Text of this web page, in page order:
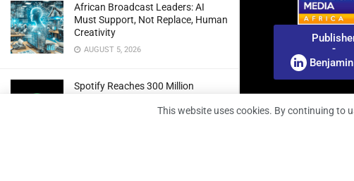
African Broadcast Leaders: AI
Must Support, Not Replace, Human
Creativity
AUGUST 5, 2026
Spotify Reaches 300 Million
And Profitability Continue To Climb
-
This website uses cookies. By continuing to